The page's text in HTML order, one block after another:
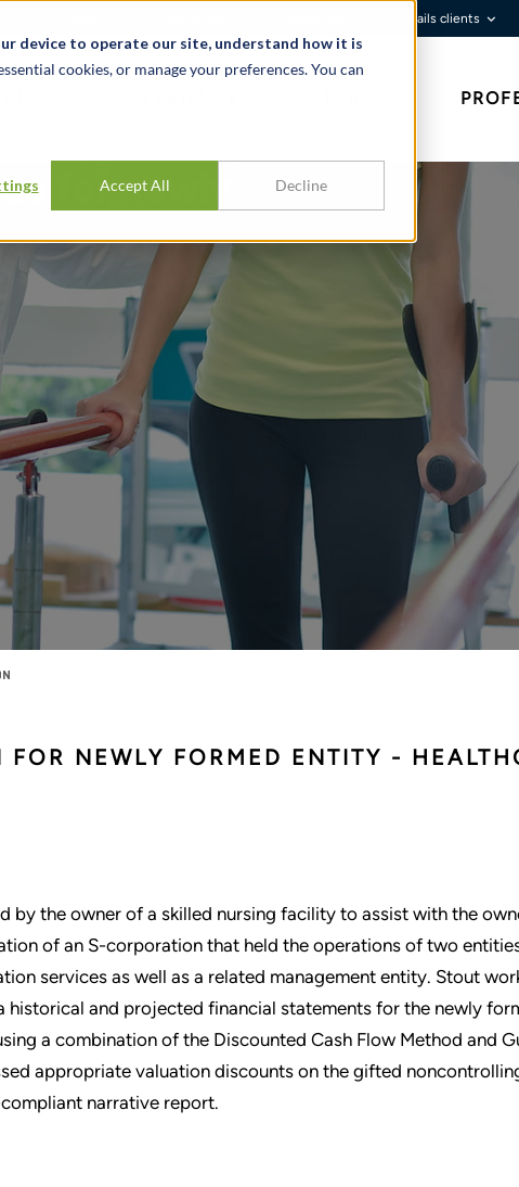
device to operate our site, understand how it is
cookies, or manage your preferences. You can
Accept All Decline
Portails clients
for newly
FOR NEWLY FORMED ENTITY -
by the owner of a skilled nursing facility to assist with the
of an S-corporation that held the operations of two
services as well as a related management entity. Stout
historical and projected financial statements for the newly
a combination of the Discounted Cash Flow Method and
appropriate valuation discounts on the gifted
narrative report.